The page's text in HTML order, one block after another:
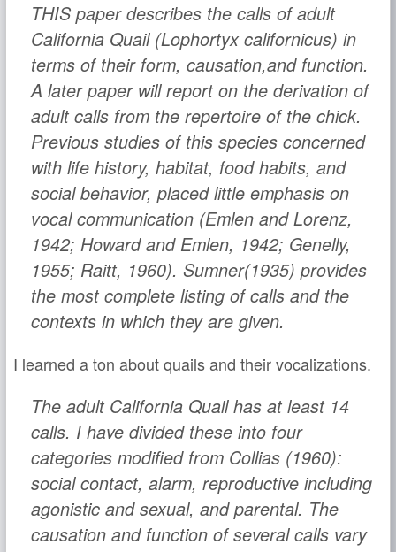
THIS paper describes the calls of adult
California Quail (Lophortyx californicus) in
terms of their form, causation,and function.
A later paper will report on the derivation of
adult calls from the repertoire of the chick.
Previous studies of this species concerned
with life history, habitat, food habits, and
social behavior, placed little emphasis on
vocal communication (Emlen and Lorenz,
1942; Howard and Emlen, 1942; Genelly,
1955; Raitt, 1960). Sumner(1935) provides
the most complete listing of calls and the
contexts in which they are given.
I learned a ton about quails and their vocalizations.
The adult California Quail has at least 14
calls. I have divided these into four
categories modified from Collias (1960):
social contact, alarm, reproductive including
agonistic and sexual, and parental. The
causation and function of several calls vary